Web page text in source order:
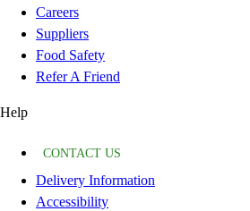
Careers
Suppliers
Food Safety
Refer A Friend
Help
CONTACT US
Delivery Information
Accessibility